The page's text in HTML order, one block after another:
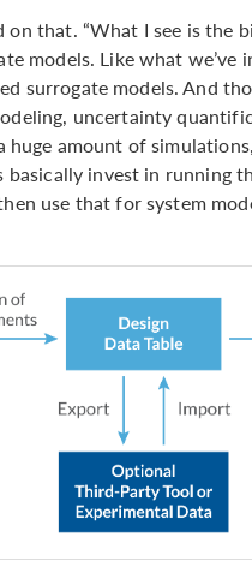
on that. “What I see is
models. Like what
surrogate models. And
uncertainty
huge amount of
basically invest in running
use that for system